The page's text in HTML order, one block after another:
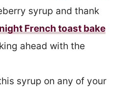
syrup and thank
French toast bake
ahead with the
syrup on any of your